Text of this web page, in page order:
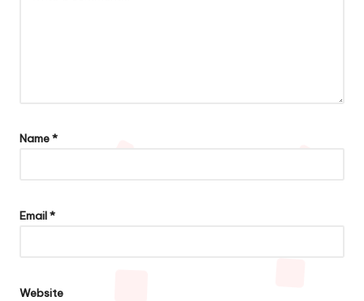
Name*
Email*
Website